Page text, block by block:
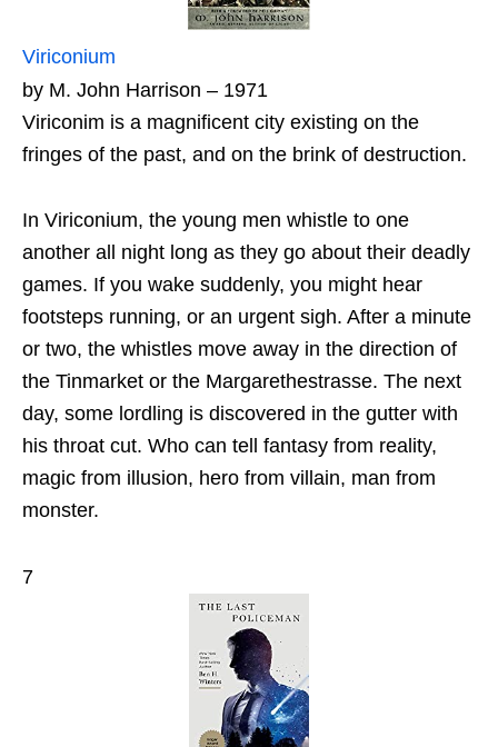
Viriconium
by M. John Harrison – 1971
Viriconim is a magnificent city existing on the
fringes of the past, and on the brink of destruction.
In Viriconium, the young men whistle to one
another all night long as they go about their deadly
games. If you wake suddenly, you might hear
footsteps running, or an urgent sigh. After a minute
or two, the whistles move away in the direction of
the Tinmarket or the Margarethestrasse. The next
day, some lordling is discovered in the gutter with
his throat cut. Who can tell fantasy from reality,
magic from illusion, hero from villain, man from
monster.
7